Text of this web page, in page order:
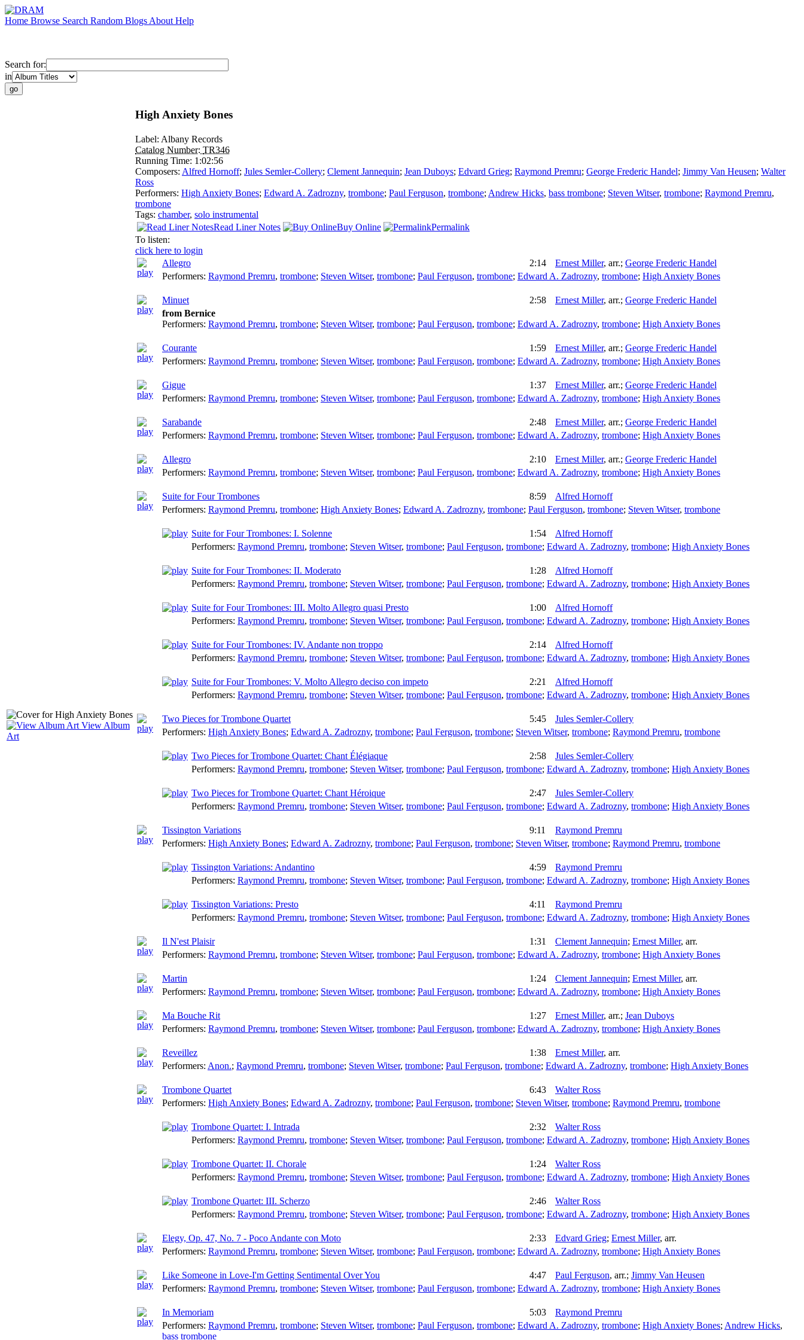
Home Browse Search Random Blogs About Help
Search for:
in
View Album
Art
High Anxiety Bones
Label: Albany Records
Catalog Number: TR346
Running Time: 1:02:56
Composers: Alfred Hornoff; Jules Semler-Collery; Clement Jannequin; Jean Duboys; Edvard Grieg; Raymond Premru; George Frederic Handel; Jimmy Van Heusen; Walter
Ross
Performers: High Anxiety Bones; Edward A. Zadrozny, trombone; Paul Ferguson, trombone; Andrew Hicks, bass trombone; Steven Witser, trombone; Raymond Premru,
trombone
Tags: chamber, solo instrumental
Read Liner Notes
Buy Online
Permalink
To listen:
click here to login
Allegro
2:14 Ernest Miller, arr.; George Frederic Handel
Performers: Raymond Premru, trombone; Steven Witser, trombone; Paul Ferguson, trombone; Edward A. Zadrozny, trombone; High Anxiety Bones
Minuet 2:58 Ernest Miller, arr.; George Frederic Handel
from Bernice
Performers: Raymond Premru, trombone; Steven Witser, trombone; Paul Ferguson, trombone; Edward A. Zadrozny, trombone; High Anxiety Bones
Courante 1:59 Ernest Miller, arr.; George Frederic Handel
Performers: Raymond Premru, trombone; Steven Witser, trombone; Paul Ferguson, trombone; Edward A. Zadrozny, trombone; High Anxiety Bones
Gigue 1:37 Ernest Miller, arr.; George Frederic Handel
Performers: Raymond Premru, trombone; Steven Witser, trombone; Paul Ferguson, trombone; Edward A. Zadrozny, trombone; High Anxiety Bones
Sarabande 2:48 Ernest Miller, arr.; George Frederic Handel
Performers: Raymond Premru, trombone; Steven Witser, trombone; Paul Ferguson, trombone; Edward A. Zadrozny, trombone; High Anxiety Bones
Allegro 2:10 Ernest Miller, arr.; George Frederic Handel
Performers: Raymond Premru, trombone; Steven Witser, trombone; Paul Ferguson, trombone; Edward A. Zadrozny, trombone; High Anxiety Bones
Suite for Four Trombones 8:59
Alfred Hornoff
Performers: Raymond Premru, trombone; High Anxiety Bones; Edward A. Zadrozny, trombone; Paul Ferguson, trombone; Steven Witser, trombone
Suite for Four Trombones: I. Solenne 1:54
Alfred Hornoff
Performers: Raymond Premru, trombone; Steven Witser, trombone; Paul Ferguson, trombone; Edward A. Zadrozny, trombone; High Anxiety Bones
Suite for Four Trombones: II. Moderato 1:28
Alfred Hornoff
Performers: Raymond Premru, trombone; Steven Witser, trombone; Paul Ferguson, trombone; Edward A. Zadrozny, trombone; High Anxiety Bones
Suite for Four Trombones: III. Molto Allegro quasi Presto 1:00
Alfred Hornoff
Performers: Raymond Premru, trombone; Steven Witser, trombone; Paul Ferguson, trombone; Edward A. Zadrozny, trombone; High Anxiety Bones
Suite for Four Trombones: IV. Andante non troppo 2:14
Alfred Hornoff
Performers: Raymond Premru, trombone; Steven Witser, trombone; Paul Ferguson, trombone; Edward A. Zadrozny, trombone; High Anxiety Bones
Suite for Four Trombones: V. Molto Allegro deciso con impeto 2:21
Alfred Hornoff
Performers: Raymond Premru, trombone; Steven Witser, trombone; Paul Ferguson, trombone; Edward A. Zadrozny, trombone; High Anxiety Bones
Two Pieces for Trombone Quartet 5:45
Jules Semler-Collery
Performers: High Anxiety Bones; Edward A. Zadrozny, trombone; Paul Ferguson, trombone; Steven Witser, trombone; Raymond Premru, trombone
Two Pieces for Trombone Quartet: Chant Élégiaque 2:58
Jules Semler-Collery
Performers: Raymond Premru, trombone; Steven Witser, trombone; Paul Ferguson, trombone; Edward A. Zadrozny, trombone; High Anxiety Bones
Two Pieces for Trombone Quartet: Chant Héroique 2:47
Jules Semler-Collery
Performers: Raymond Premru, trombone; Steven Witser, trombone; Paul Ferguson, trombone; Edward A. Zadrozny, trombone; High Anxiety Bones
Tissington Variations 9:11
Raymond Premru
Performers: High Anxiety Bones; Edward A. Zadrozny, trombone; Paul Ferguson, trombone; Steven Witser, trombone; Raymond Premru, trombone
Tissington Variations: Andantino 4:59
Raymond Premru
Performers: Raymond Premru, trombone; Steven Witser, trombone; Paul Ferguson, trombone; Edward A. Zadrozny, trombone; High Anxiety Bones
Tissington Variations: Presto 4:11
Raymond Premru
Performers: Raymond Premru, trombone; Steven Witser, trombone; Paul Ferguson, trombone; Edward A. Zadrozny, trombone; High Anxiety Bones
Il N'est Plaisir 1:31 Clement Jannequin; Ernest Miller, arr.
Performers: Raymond Premru, trombone; Steven Witser, trombone; Paul Ferguson, trombone; Edward A. Zadrozny, trombone; High Anxiety Bones
Martin 1:24 Clement Jannequin; Ernest Miller, arr.
Performers: Raymond Premru, trombone; Steven Witser, trombone; Paul Ferguson, trombone; Edward A. Zadrozny, trombone; High Anxiety Bones
Ma Bouche Rit 1:27 Ernest Miller, arr.; Jean Duboys
Performers: Raymond Premru, trombone; Steven Witser, trombone; Paul Ferguson, trombone; Edward A. Zadrozny, trombone; High Anxiety Bones
Reveillez 1:38 Ernest Miller, arr.
Performers: Anon.; Raymond Premru, trombone; Steven Witser, trombone; Paul Ferguson, trombone; Edward A. Zadrozny, trombone; High Anxiety Bones
Trombone Quartet 6:43
Walter Ross
Performers: High Anxiety Bones; Edward A. Zadrozny, trombone; Paul Ferguson, trombone; Steven Witser, trombone; Raymond Premru, trombone
Trombone Quartet: I. Intrada 2:32
Walter Ross
Performers: Raymond Premru, trombone; Steven Witser, trombone; Paul Ferguson, trombone; Edward A. Zadrozny, trombone; High Anxiety Bones
Trombone Quartet: II. Chorale 1:24
Walter Ross
Performers: Raymond Premru, trombone; Steven Witser, trombone; Paul Ferguson, trombone; Edward A. Zadrozny, trombone; High Anxiety Bones
Trombone Quartet: III. Scherzo 2:46
Walter Ross
Performers: Raymond Premru, trombone; Steven Witser, trombone; Paul Ferguson, trombone; Edward A. Zadrozny, trombone; High Anxiety Bones
Elegy, Op. 47, No. 7 - Poco Andante con Moto 2:33 Edvard Grieg; Ernest Miller, arr.
Performers: Raymond Premru, trombone; Steven Witser, trombone; Paul Ferguson, trombone; Edward A. Zadrozny, trombone; High Anxiety Bones
Like Someone in Love-I'm Getting Sentimental Over You 4:47 Paul Ferguson, arr.; Jimmy Van Heusen
Performers: Raymond Premru, trombone; Steven Witser, trombone; Paul Ferguson, trombone; Edward A. Zadrozny, trombone; High Anxiety Bones
In Memoriam 5:03
Raymond Premru
Performers: Raymond Premru, trombone; Steven Witser, trombone; Paul Ferguson, trombone; Edward A. Zadrozny, trombone; High Anxiety Bones; Andrew Hicks,
bass trombone